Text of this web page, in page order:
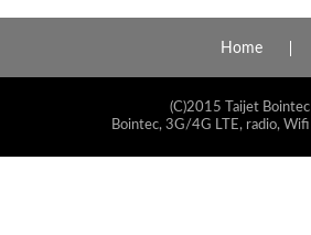
Home
(C)2015 Taijet
Bointec, 3G/4G LTE, radio,